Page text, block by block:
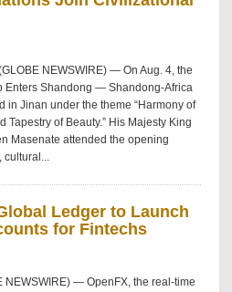
NEWSWIRE) — On Aug. 4, the
Enters Shandong — Shandong-Africa
in Jinan under the theme “Harmony of
Tapestry of Beauty.” His Majesty King
Masenate attended the opening
cultural...
Ledger to Launch
for Fintechs
NEWSWIRE) — OpenFX, the real-time